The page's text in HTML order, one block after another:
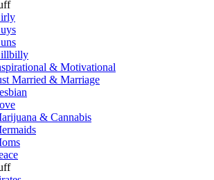
& Motivational
Married & Marriage
& Cannabis